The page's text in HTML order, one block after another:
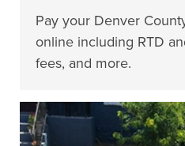
Pay your Denver
online including RTD
fees, and more.